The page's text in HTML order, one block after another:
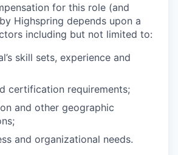
for this role (and
Highspring depends upon a
including but not limited to:
skill sets, experience and
certification requirements;
and other geographic
and organizational needs.